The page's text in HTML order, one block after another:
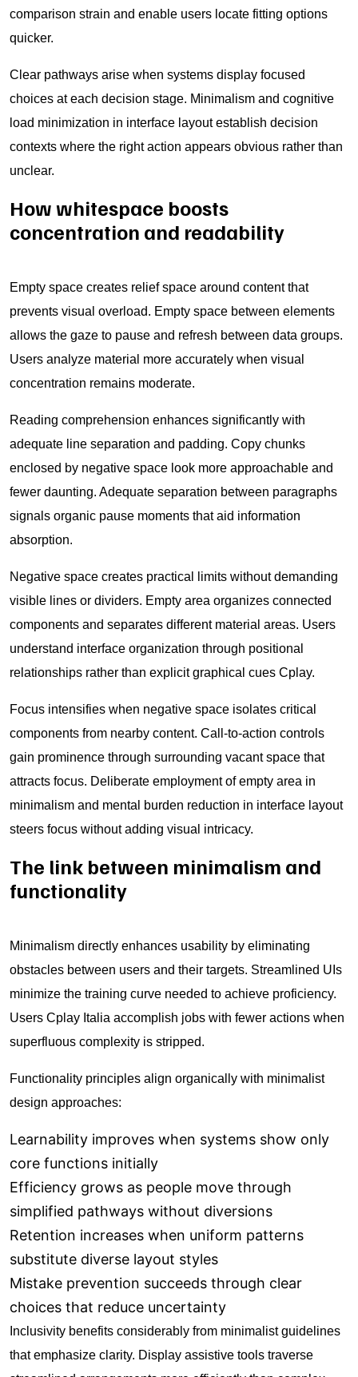
comparison strain and enable users locate fitting options
quicker.
Clear pathways arise when systems display focused
choices at each decision stage. Minimalism and cognitive
load minimization in interface layout establish decision
contexts where the right action appears obvious rather than
unclear.
How whitespace boosts
concentration and readability
Empty space creates relief space around content that
prevents visual overload. Empty space between elements
allows the gaze to pause and refresh between data groups.
Users analyze material more accurately when visual
concentration remains moderate.
Reading comprehension enhances significantly with
adequate line separation and padding. Copy chunks
enclosed by negative space look more approachable and
fewer daunting. Adequate separation between paragraphs
signals organic pause moments that aid information
absorption.
Negative space creates practical limits without demanding
visible lines or dividers. Empty area organizes connected
components and separates different material areas. Users
understand interface organization through positional
relationships rather than explicit graphical cues Cplay.
Focus intensifies when negative space isolates critical
components from nearby content. Call-to-action controls
gain prominence through surrounding vacant space that
attracts focus. Deliberate employment of empty area in
minimalism and mental burden reduction in interface layout
steers focus without adding visual intricacy.
The link between minimalism and
functionality
Minimalism directly enhances usability by eliminating
obstacles between users and their targets. Streamlined UIs
minimize the training curve needed to achieve proficiency.
Users Cplay Italia accomplish jobs with fewer actions when
superfluous complexity is stripped.
Functionality principles align organically with minimalist
design approaches:
Learnability improves when systems show only
core functions initially
Efficiency grows as people move through
simplified pathways without diversions
Retention increases when uniform patterns
substitute diverse layout styles
Mistake prevention succeeds through clear
choices that reduce uncertainty
Inclusivity benefits considerably from minimalist guidelines
that emphasize clarity. Display assistive tools traverse